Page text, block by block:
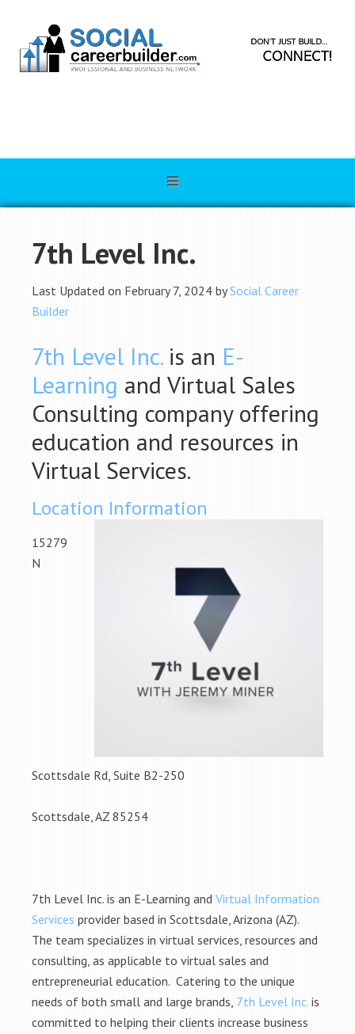
7th Level Inc.
Last Updated on February 7, 2024 bySocial Career
Builder
7th Level Inc.is an E-
Learning and Virtual Sales
Consulting company offering
education and resources in
Virtual Services.
Location Information
15279
N
Scottsdale Rd, Suite B2-250
Scottsdale, AZ 85254
7th Level Inc. is an E-Learning and Virtual Information
Services provider based in Scottsdale, Arizona (AZ).
The team specializes in virtual services, resources and
consulting, as applicable to virtual sales and
entrepreneurial education. Catering to the unique
needs of both small and large brands, 7th Level Inc. is
committed to helping their clients increase business